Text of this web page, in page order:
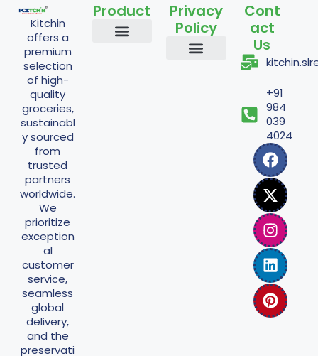
Kitchin
offers a
premium
selection
of high-
quality
groceries,
sustainabl
y sourced
from
trusted
partners
worldwide.
We
prioritize
exception
al
customer
service,
seamless
global
delivery,
and the
preservati
Product
Privacy
Policy
Cont
act
Us
+91
984
039
4024